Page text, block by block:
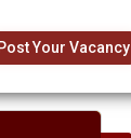
Post Your Vacancy